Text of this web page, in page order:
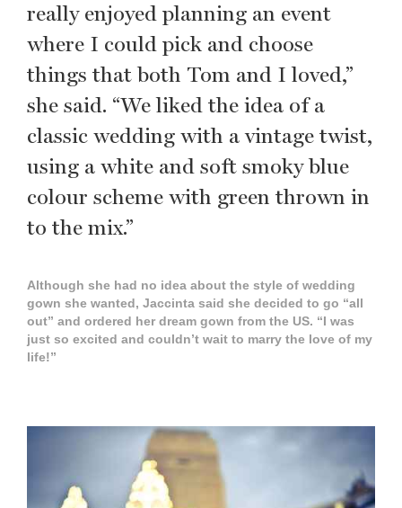
really enjoyed planning an event
where I could pick and choose
things that both Tom and I loved,”
she said. “We liked the idea of a
classic wedding with a vintage twist,
using a white and soft smoky blue
colour scheme with green thrown in
to the mix.”
Although she had no idea about the style of wedding
gown she wanted, Jaccinta said she decided to go “all
out” and ordered her dream gown from the US. “I was
just so excited and couldn’t wait to marry the love of my
life!”